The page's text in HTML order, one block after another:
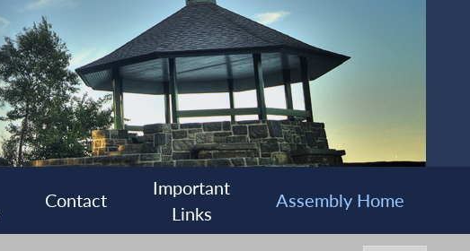
Contact
Important
Links
Assembly Home